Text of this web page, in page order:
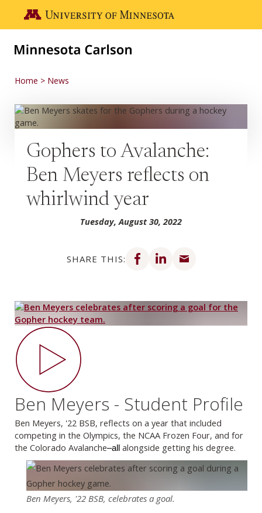
Go to the U of M home page
Home News
Gophers to Avalanche:
Ben Meyers reflects on
whirlwind year
Tuesday, August 30, 2022
SHARE THIS:
Share on Facebook
Share on LinkedIn
Ben Meyers - Student Profile
Ben Meyers, '22 BSB, reflects on a year that included
competing in the Olympics, the NCAA Frozen Four, and for
the Colorado Avalanche–all alongside getting his degree.
Ben Meyers, '22 BSB, celebrates a goal.